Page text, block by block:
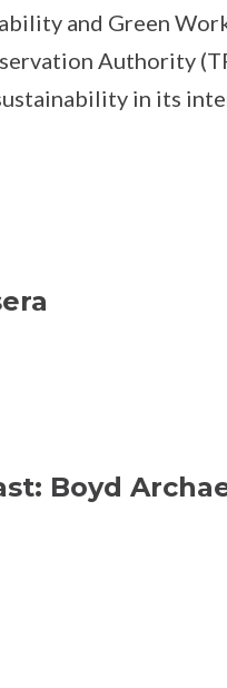
and Green
Authority
in its
Boyd